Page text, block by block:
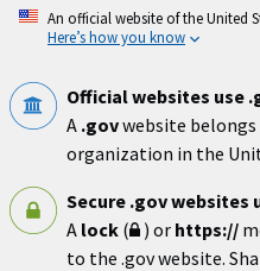
Skip
An official website of the United
Here’s how you know
Official websites use
A .govwebsite
organization in the
Secure .gov websites
A lock ( ) or https://
to the .gov website.